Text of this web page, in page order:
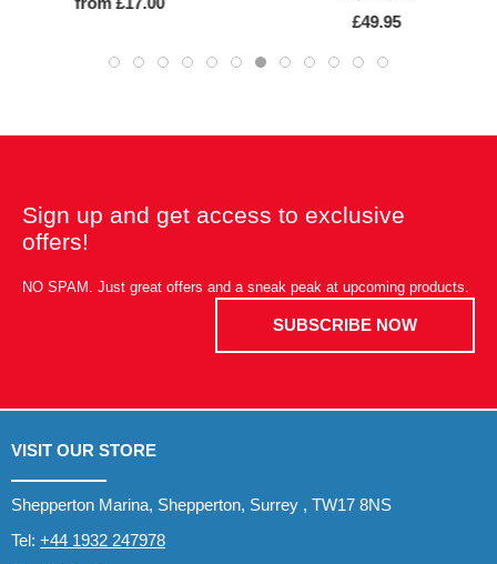
£49.95
Sign up and get access to exclusive
offers!
NO SPAM. Just great offers and a sneak peak at upcoming products.
SUBSCRIBE NOW
VISIT OUR STORE
Shepperton Marina, Shepperton, Surrey , TW17 8NS
Tel: +44 1932 247978